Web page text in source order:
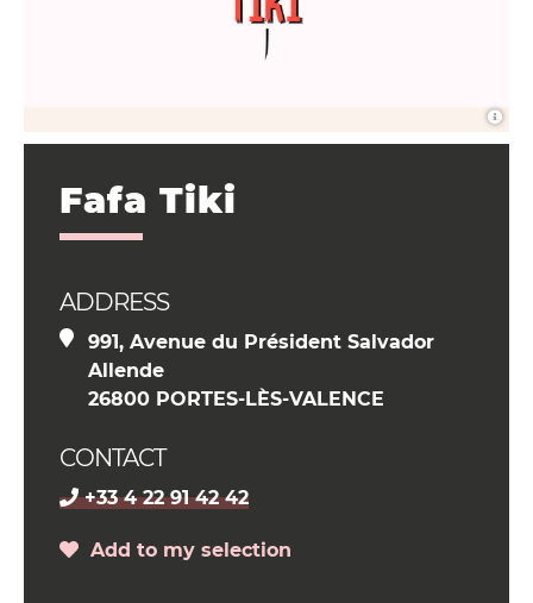
Fafa Tiki
ADDRESS
991, Avenue du Président Salvador
Allende
26800 PORTES-LÈS-VALENCE
CONTACT
+33 4 22 91 42 42
Add to my selection